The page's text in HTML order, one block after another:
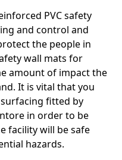
PVC safety
and control and
the people in
wall mats for
amount of impact the
It is vital that you
fitted by
in order to be
facility will be safe
hazards.